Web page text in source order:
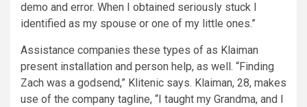
demo and error. When I obtained seriously stuck I
identified as my spouse or one of my little ones.”
Assistance companies these types of as Klaiman
present installation and person help, as well. “Finding
Zach was a godsend,” Klitenic says. Klaiman, 28, makes
use of the company tagline, “I taught my Grandma, and I